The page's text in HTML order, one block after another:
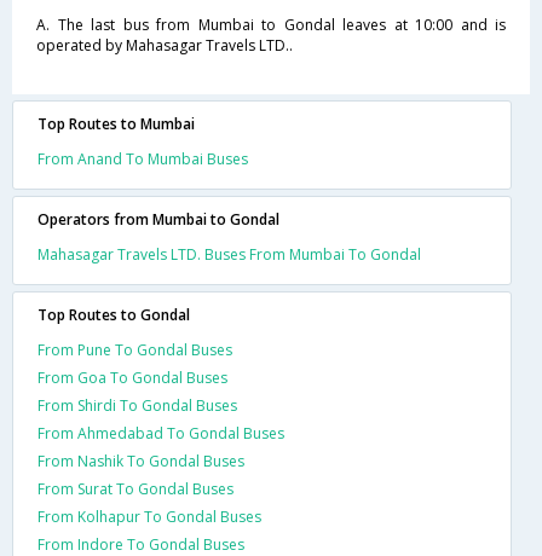
A. The last bus from Mumbai to Gondal leaves at 10:00 and is
operated by Mahasagar Travels LTD..
Top Routes to Mumbai
From Anand To Mumbai Buses
Operators from Mumbai to Gondal
Mahasagar Travels LTD. Buses From Mumbai To Gondal
Top Routes to Gondal
From Pune To Gondal Buses
From Goa To Gondal Buses
From Shirdi To Gondal Buses
From Ahmedabad To Gondal Buses
From Nashik To Gondal Buses
From Surat To Gondal Buses
From Kolhapur To Gondal Buses
From Indore To Gondal Buses